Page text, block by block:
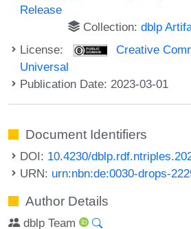
Release
Collection:dblp
License:
Creative
Universal
Publication Date: 2023-03-01
Document Identifiers
DOI: 10.4230/
URN: urn:nbn:de:0030-drops-
Author Details
dblp Team